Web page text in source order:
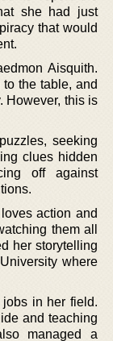
she had just
that would
Aisquith.
the table, and
However, this is
seeking
clues hidden
off against
action and
them all
her storytelling
where
in her field.
and teaching
managed a